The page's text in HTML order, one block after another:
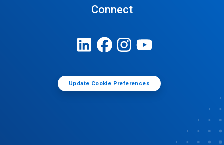
Connect
Update Cookie Preferences